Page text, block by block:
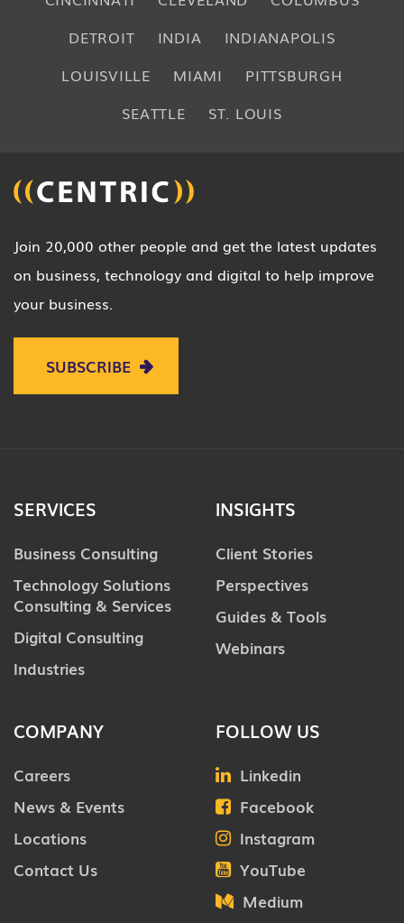
DETROIT
INDIA
INDIANAPOLIS
LOUISVILLE
MIAMI
PITTSBURGH
SEATTLE
ST. LOUIS
Join 20,000 other people and get the latest updates
on business, technology and digital to help improve
your business.
SUBSCRIBE
SERVICES
Business Consulting
Technology Solutions
Consulting & Services
Digital Consulting
Industries
INSIGHTS
Client Stories
Perspectives
Guides & Tools
Webinars
COMPANY
Careers
News & Events
Locations
Contact Us
FOLLOW US
Linkedin
Facebook
Instagram
YouTube
Medium